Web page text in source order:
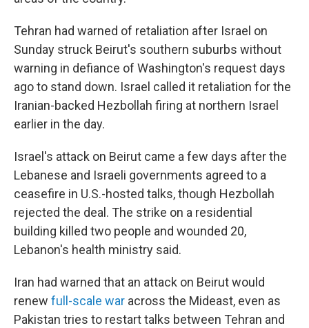
Tehran had warned of retaliation after Israel on
Sunday struck Beirut's southern suburbs without
warning in defiance of Washington's request days
ago to stand down. Israel called it retaliation for the
Iranian-backed Hezbollah firing at northern Israel
earlier in the day.
Israel's attack on Beirut came a few days after the
Lebanese and Israeli governments agreed to a
ceasefire in U.S.-hosted talks, though Hezbollah
rejected the deal. The strike on a residential
building killed two people and wounded 20,
Lebanon's health ministry said.
Iran had warned that an attack on Beirut would
renew full-scale war across the Mideast, even as
Pakistan tries to restart talks between Tehran and